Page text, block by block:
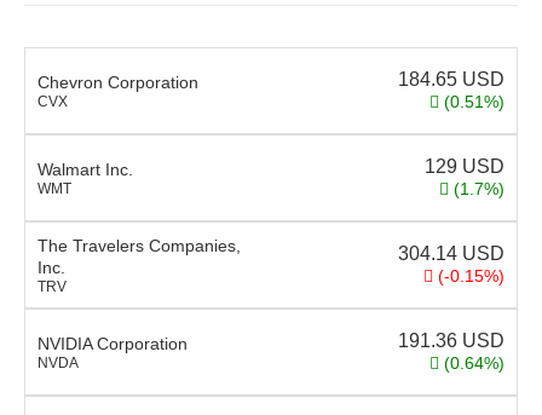
Chevron Corporation
CVX
184.65 USD
(0.51%)
Walmart Inc.
WMT
129 USD
(1.7%)
The Travelers Companies,
Inc.
TRV
304.14 USD
(-0.15%)
NVIDIA Corporation
NVDA
191.36 USD
(0.64%)